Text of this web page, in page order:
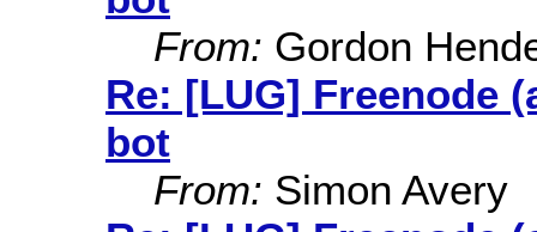
From: Gordon
Re: [LUG] Freenode
bot
From: Simon Avery